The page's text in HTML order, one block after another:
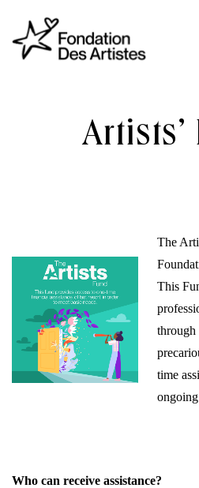
Artists’
The
This
time
Who can receive assistance?